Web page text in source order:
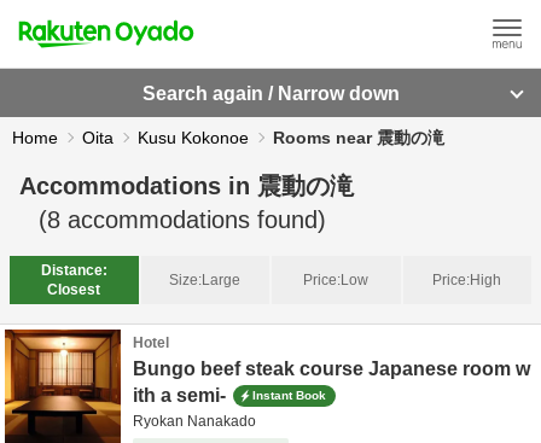
Search again / Narrow down
Home Oita Kusu Kokonoe Rooms near 震動の滝
Accommodations in 震動の滝
(8 accommodations found)
Distance:
Closest
Size:Large Price:Low Price:High
Hotel
Bungo beef steak course Japanese room w
ith a semi-
Instant Book
Ryokan Nanakado